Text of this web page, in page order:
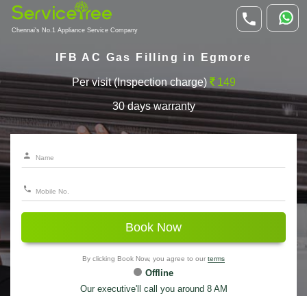
Chennai's No.1 Appliance Service Company
IFB AC Gas Filling in Egmore
Per visit (Inspection charge) 149
30 days warranty
Book Now
By clicking Book Now, you agree to our terms
Offline
Our executive'll call you around 8 AM